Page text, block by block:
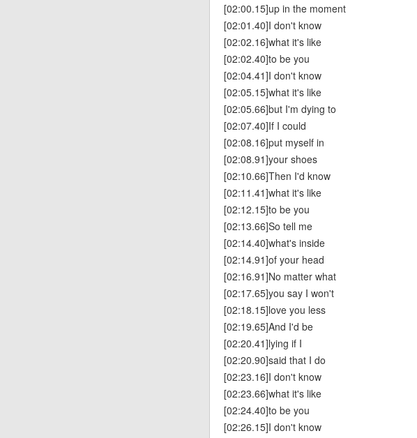
[02:00.15]up in the moment
[02:01.40]I don't know
[02:02.16]what it's like
[02:02.40]to be you
[02:04.41]I don't know
[02:05.15]what it's like
[02:05.66]but I'm dying to
[02:07.40]If I could
[02:08.16]put myself in
[02:08.91]your shoes
[02:10.66]Then I'd know
[02:11.41]what it's like
[02:12.15]to be you
[02:13.66]So tell me
[02:14.40]what's inside
[02:14.91]of your head
[02:16.91]No matter what
[02:17.65]you say I won't
[02:18.15]love you less
[02:19.65]And I'd be
[02:20.41]lying if I
[02:20.90]said that I do
[02:23.16]I don't know
[02:23.66]what it's like
[02:24.40]to be you
[02:26.15]I don't know